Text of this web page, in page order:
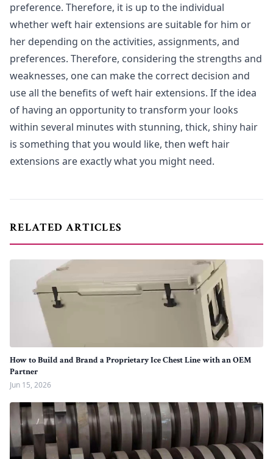
preference. Therefore, it is up to the individual
whether weft hair extensions are suitable for him or
her depending on the activities, assignments, and
preferences. Therefore, considering the strengths and
weaknesses, one can make the correct decision and
use all the benefits of weft hair extensions. If the idea
of having an opportunity to transform your looks
within several minutes with stunning, thick, shiny hair
is something that you would like, then weft hair
extensions are exactly what you might need.
RELATED ARTICLES
How to Build and Brand a Proprietary Ice Chest Line with an OEM
Partner
Jun 15, 2026